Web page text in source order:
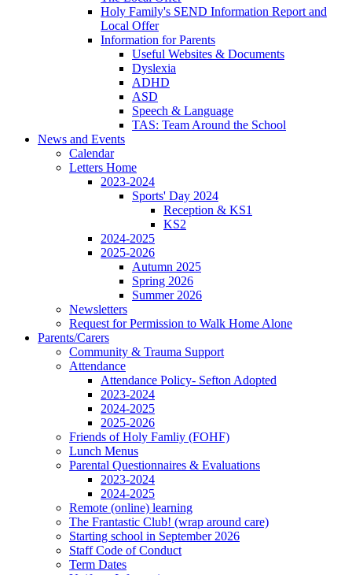
Holy Family's SEND Information Report and
Local Offer
Information for Parents
Useful Websites & Documents
Dyslexia
ADHD
ASD
Speech & Language
TAS: Team Around the School
News and Events
Calendar
Letters Home
2023-2024
Sports' Day 2024
Reception & KS1
KS2
2024-2025
2025-2026
Autumn 2025
Spring 2026
Summer 2026
Newsletters
Request for Permission to Walk Home Alone
Parents/Carers
Community & Trauma Support
Attendance
Attendance Policy- Sefton Adopted
2023-2024
2024-2025
2025-2026
Friends of Holy Famliy (FOHF)
Lunch Menus
Parental Questionnaires & Evaluations
2023-2024
2024-2025
Remote (online) learning
The Frantastic Club! (wrap around care)
Starting school in September 2026
Staff Code of Conduct
Term Dates